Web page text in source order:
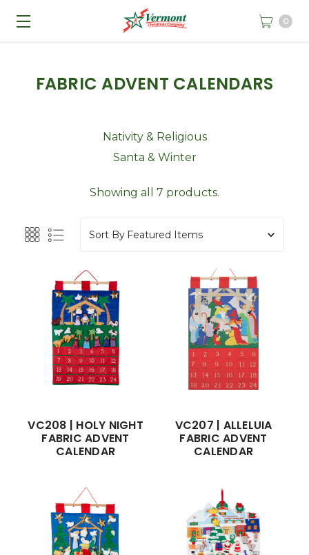
0
FABRIC ADVENT CALENDARS
Nativity & Religious
Santa & Winter
Showing all 7 products.
Sort By
VC208 | HOLY NIGHT
FABRIC ADVENT
CALENDAR
VC207 | ALLELUIA
FABRIC ADVENT
CALENDAR